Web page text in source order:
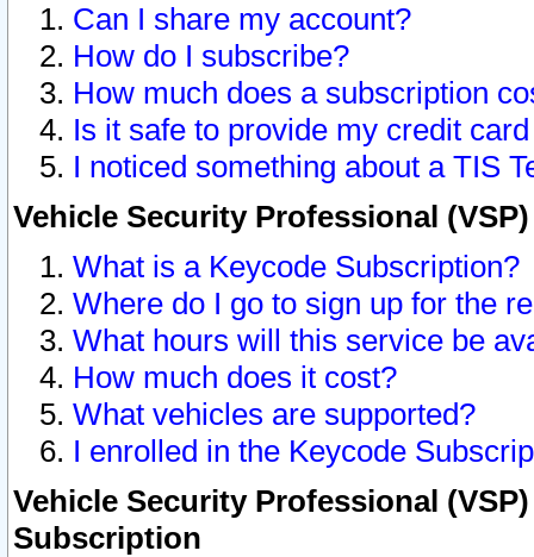
Can I share my account?
How do I subscribe?
How much does a subscription
Is it safe to provide my credit
I noticed something about a TIS
Vehicle Security Professional
What is a Keycode Subscription?
Where do I go to sign up for the
What hours will this service be
How much does it cost?
What vehicles are supported?
I enrolled in the Keycode
Vehicle Security Professional
Subscription